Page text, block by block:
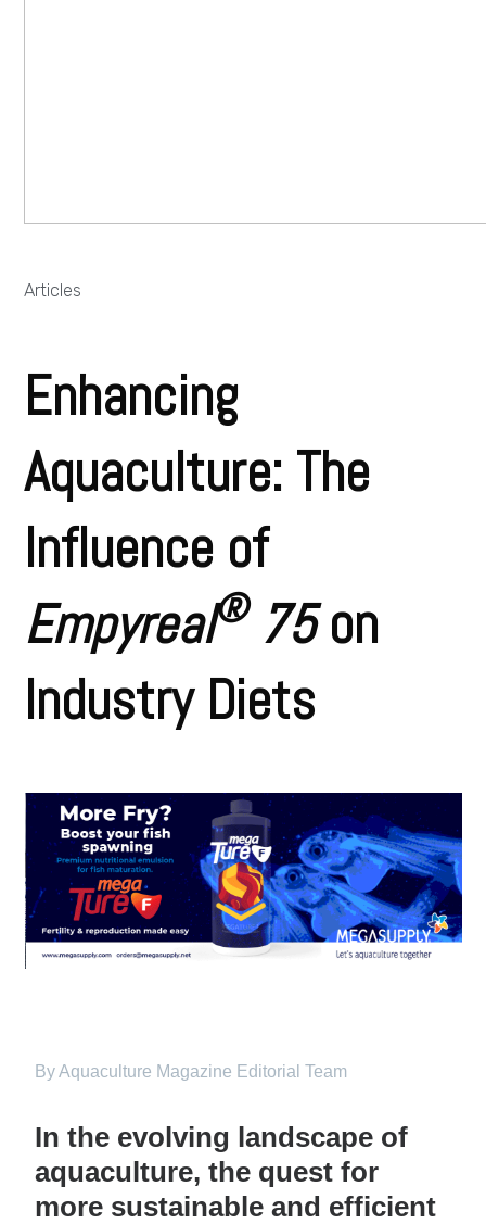
Articles
Enhancing
Aquaculture: The
Influence of
Empyreal®75on
Industry Diets
By Aquaculture Magazine Editorial Team
In the evolving landscape of
aquaculture, the quest for
more sustainable and efficient